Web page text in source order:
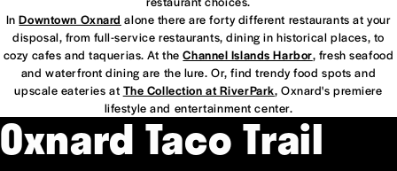
InDowntown Oxnard alone there are forty different restaurants at your
disposal, from full-service restaurants, dining in historical places, to
cozy cafes and taquerias. At theChannel Islands Harbor, fresh seafood
and waterfront dining are the lure. Or, find trendy food spots and
upscale eateries at The Collection at RiverPark, Oxnard's premiere
lifestyle and entertainment center.
Oxnard Taco Trail